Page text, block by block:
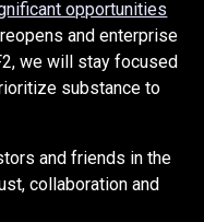
opportunities
and enterprise
we will stay focused
substance to
and friends in the
collaboration and